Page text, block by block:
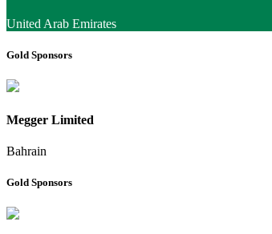
United Arab Emirates
Gold Sponsors
Megger Limited
Bahrain
Gold Sponsors